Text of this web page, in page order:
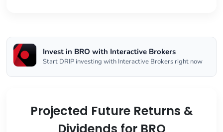
Invest in BRO with Interactive Brokers
Start DRIP investing with Interactive Brokers right now
Projected Future Returns &